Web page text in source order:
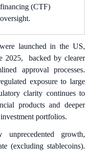
financing (CTF)
oversight.
launched in the US,
2025, backed by clearer
approval processes.
exposure to large
clarity continues to
products and deeper
portfolios.
growth,
(excluding stablecoins).